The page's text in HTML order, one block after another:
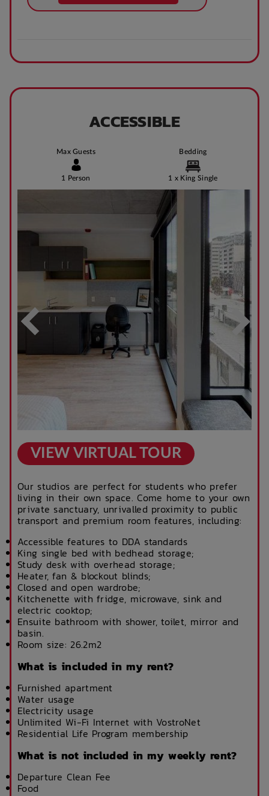
On Site Reception
Business Hours)
Emergency Staff
Rooftop Garden
Terrace
Outdoor Cinema Parcel Lockers
ACCESSIBLE
Max Guests
1 Person
Bedding
1 x King Single
VIEW VIRTUAL TOUR
Our studios are perfect for students who prefer
living in their own space. Come home to your own
private sanctuary, unrivalled proximity to public
transport and premium room features, including:
Accessible features to DDA standards
King single bed with bedhead storage;
Study desk with overhead storage;
Heater, fan & blockout blinds;
Closed and open wardrobe;
Kitchenette with fridge, microwave, sink and
electric cooktop;
Ensuite bathroom with shower, toilet, mirror and
basin.
Room size: 26.2m2
What is included in my rent?
Furnished apartment
Water usage
Electricity usage
Unlimited Wi-Fi Internet with VostroNet
Residential Life Program membership
What is not included in my weekly rent?
Departure Clean Fee
Food